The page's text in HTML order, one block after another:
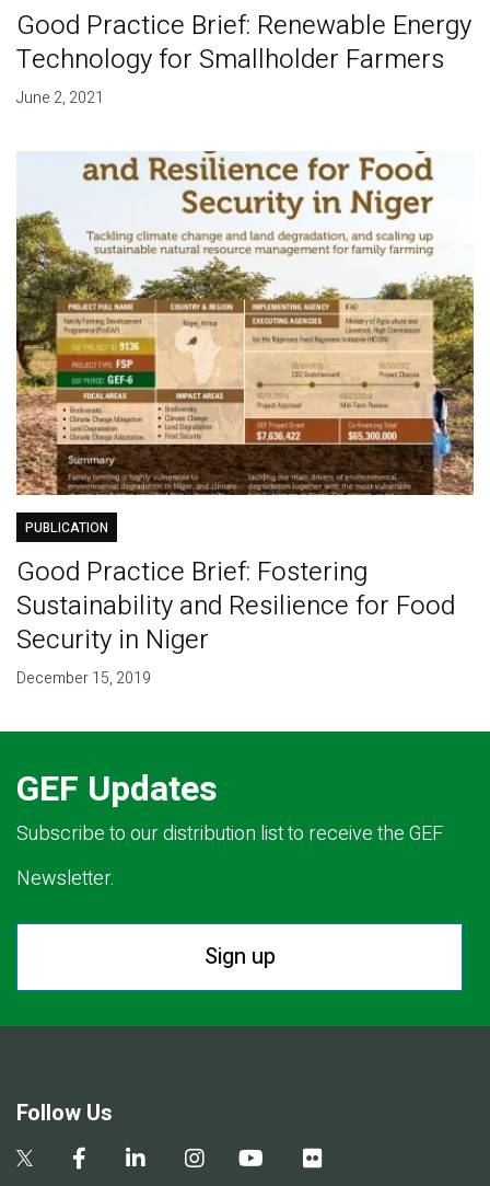
Good Practice Brief: Renewable Energy
Technology for Smallholder Farmers
June 2, 2021
PUBLICATION
Good Practice Brief: Fostering
Sustainability and Resilience for Food
Security in Niger
December 15, 2019
GEF Updates
Subscribe to our distribution list to receive the GEF
Newsletter.
Sign up
Follow Us